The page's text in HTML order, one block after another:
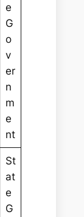
e
G
o
v
er
n
m
e
nt
St
at
e
G